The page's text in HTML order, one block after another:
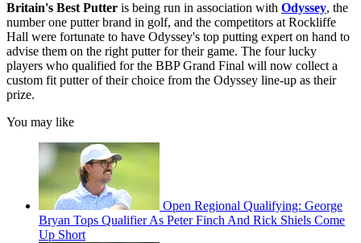
Britain's Best Putter is being run in association with Odyssey, the
number one putter brand in golf, and the competitors at Rockliffe
Hall were fortunate to have Odyssey's top putting expert on hand to
advise them on the right putter for their game. The four lucky
players who qualified for the BBP Grand Final will now collect a
custom fit putter of their choice from the Odyssey line-up as their
prize.
You may like
Open Regional Qualifying: George
Bryan Tops Qualifier As Peter Finch And Rick Shiels Come
Up Short